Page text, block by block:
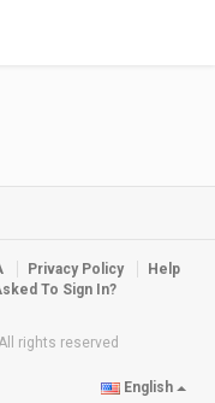
Privacy Policy
Help
To Sign In?
rights reserved
English